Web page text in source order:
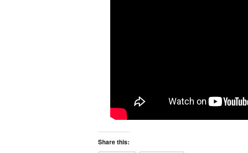
Share this: